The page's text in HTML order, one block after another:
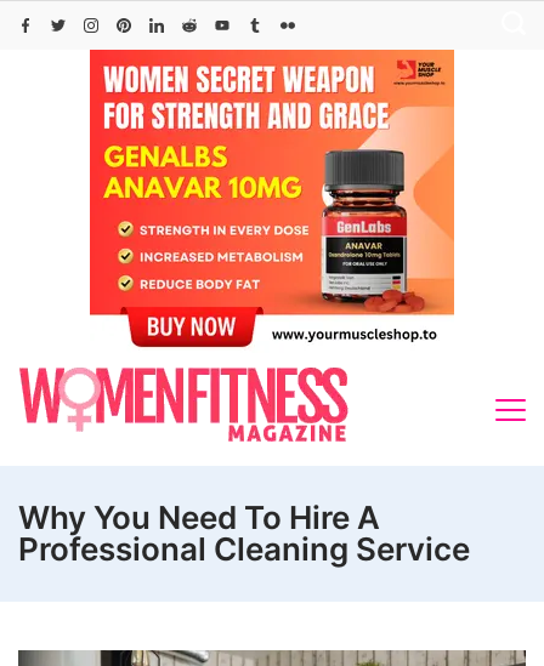
Skip
Why You Need To Hire A
Professional Cleaning Service